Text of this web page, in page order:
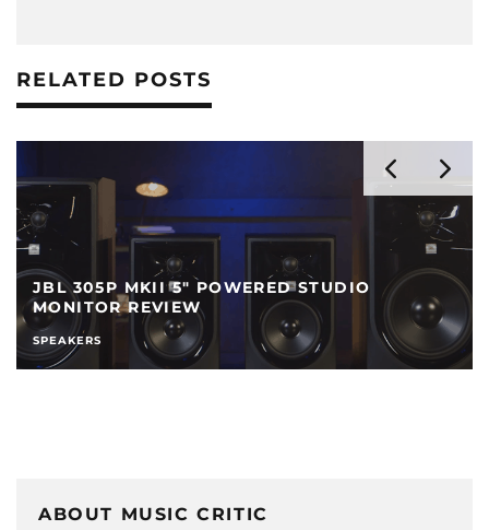
RELATED POSTS
YAMAHA HS5 POWERED STUDIO MONITOR
REVIEW
SPEAKERS
ABOUT MUSIC CRITIC